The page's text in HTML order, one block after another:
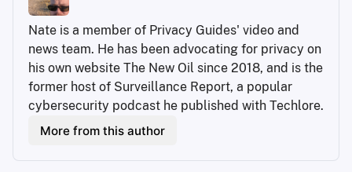
Nate is a member of Privacy Guides' video and
news team. He has been advocating for privacy on
his own website The New Oil since 2018, and is the
former host of Surveillance Report, a popular
cybersecurity podcast he published with Techlore.
More from this author